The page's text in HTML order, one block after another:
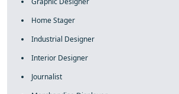
Home Stager
Industrial Designer
Interior Designer
Journalist